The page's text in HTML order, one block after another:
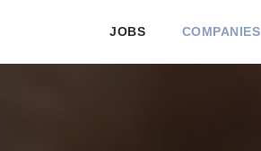
JOBS COMPANIES